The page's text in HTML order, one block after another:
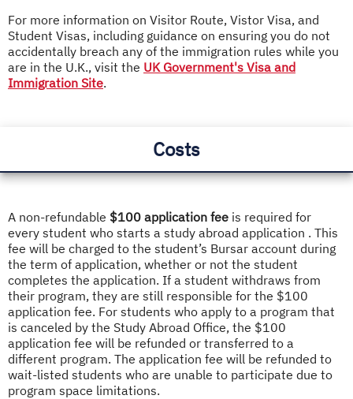
For more information on Visitor Route, Vistor Visa, and
Student Visas, including guidance on ensuring you do not
accidentally breach any of the immigration rules while you
are in the U.K., visit the UK Government's Visa and
Immigration Site.
Costs
A non-refundable $100 application fee is required for
every student who starts a study abroad application . This
fee will be charged to the student’s Bursar account during
the term of application, whether or not the student
completes the application. If a student withdraws from
their program, they are still responsible for the $100
application fee. For students who apply to a program that
is canceled by the Study Abroad Office, the $100
application fee will be refunded or transferred to a
different program. The application fee will be refunded to
wait-listed students who are unable to participate due to
program space limitations.